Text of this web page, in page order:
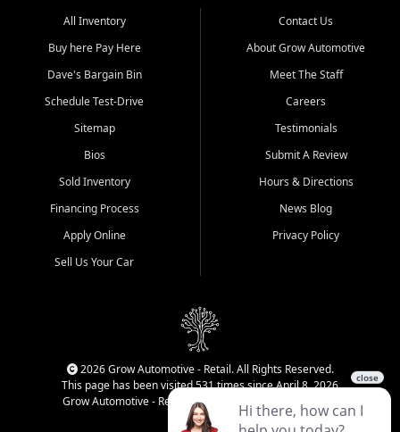
All Inventory
Buy here Pay Here
Dave's Bargain Bin
Schedule Test-Drive
Sitemap
Bios
Sold Inventory
Financing Process
Apply Online
Sell Us Your Car
Contact Us
About Grow Automotive
Meet The Staff
Careers
Testimonials
Submit A Review
Hours & Directions
News Blog
Privacy Policy
2026 Grow Automotive - Retail. All Rights Reserved.
This page has been visited 531 times since April 8, 2026
Grow Automotive - Retail has been visited 34,459 times.
Login